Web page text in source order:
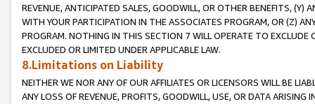
REVENUE, ANTICIPATED SALES, GOODWILL, OR OTHER BENEFITS,
WITH YOUR PARTICIPATION IN THE ASSOCIATES PROGRAM, OR (Z)
PROGRAM. NOTHING IN THIS SECTION 7 WILL OPERATE TO
EXCLUDED OR LIMITED UNDER APPLICABLE LAW.
8.Limitations on Liability
NEITHER WE NOR ANY OF OUR AFFILIATES OR LICENSORS WILL BE
ANY LOSS OF REVENUE, PROFITS, GOODWILL, USE, OR DATA ARISING